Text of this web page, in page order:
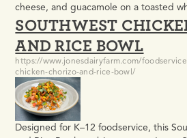
cheese, and guacamole on a toasted
built to meet USDA meal pattern
execute for high-volume service, but
students will actually eat it.
SOUTHWEST
AND RICE BOWL
https://www.jonesdairyfarm.com/
chicken-chorizo-and-rice-bowl/
Designed for K–12 foodservice, this